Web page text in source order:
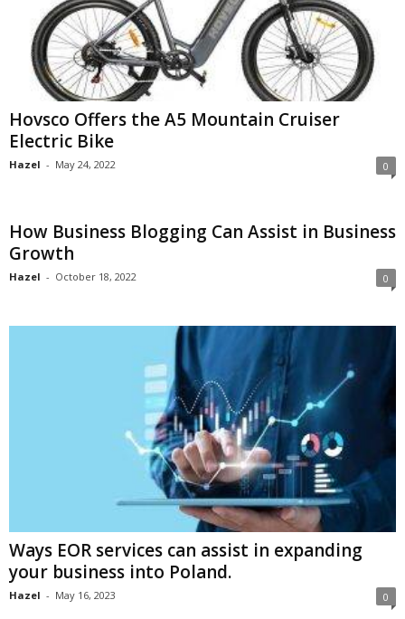
Hovsco Offers the A5 Mountain Cruiser
Electric Bike
Hazel - May 24, 2022 0
How Business Blogging Can Assist in Business
Growth
Hazel - October 18, 2022 0
Ways EOR services can assist in expanding
your business into Poland.
Hazel - May 16, 2023 0